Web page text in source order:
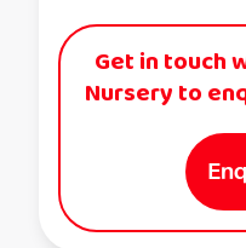
Get in touch
Nursery to